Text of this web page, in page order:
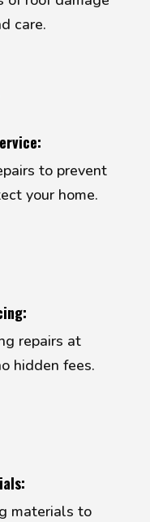
care.
to prevent
your home.
repairs at
hidden fees.
materials to